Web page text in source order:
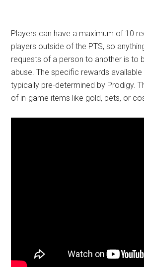
Players can have a maximum of 10
players outside of the PTS, so
requests of a person to another is to
abuse. The specific rewards
typically pre-determined by Prodigy.
of in-game items like gold, pets, or